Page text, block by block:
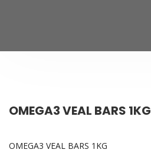
OMEGA3 VEAL BARS 1KG
OMEGA3 VEAL BARS 1KG